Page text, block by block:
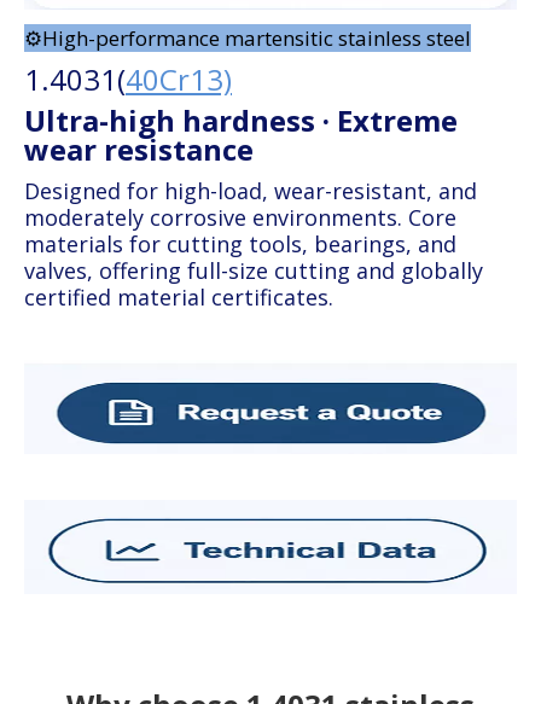
⚙️High-performance martensitic stainless steel
1.4031(40Cr13)
Ultra-high hardness · Extreme
wear resistance
Designed for high-load, wear-resistant, and
moderately corrosive environments. Core
materials for cutting tools, bearings, and
valves, offering full-size cutting and globally
certified material certificates.